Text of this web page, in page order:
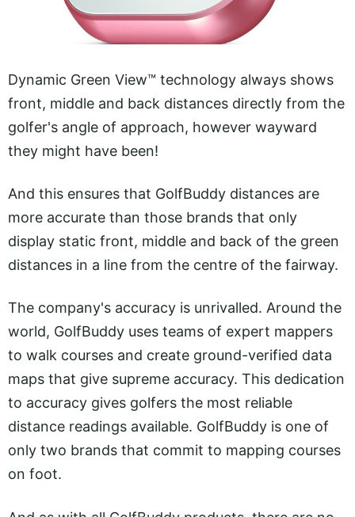
Dynamic Green View™ technology always shows
front, middle and back distances directly from the
golfer's angle of approach, however wayward
they might have been!
And this ensures that GolfBuddy distances are
more accurate than those brands that only
display static front, middle and back of the green
distances in a line from the centre of the fairway.
The company's accuracy is unrivalled. Around the
world, GolfBuddy uses teams of expert mappers
to walk courses and create ground-verified data
maps that give supreme accuracy. This dedication
to accuracy gives golfers the most reliable
distance readings available. GolfBuddy is one of
only two brands that commit to mapping courses
on foot.